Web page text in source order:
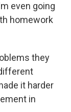
even going
homework
they
it harder
in